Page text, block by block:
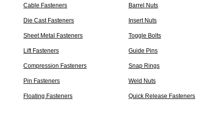
Cable Fasteners Barrel Nuts
Die Cast Fasteners Insert Nuts
Sheet Metal Fasteners Toggle Bolts
Lift Fasteners Guide Pins
Compression Fasteners Snap Rings
Pin Fasteners Weld Nuts
Floating Fasteners Quick Release Fasteners